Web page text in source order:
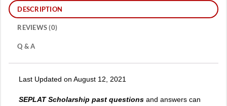
DESCRIPTION
REVIEWS (0)
Q & A
Last Updated on August 12, 2021
SEPLAT Scholarship past questions and answers can